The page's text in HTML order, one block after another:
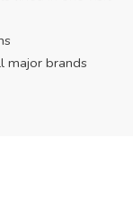
major brands